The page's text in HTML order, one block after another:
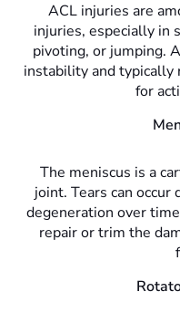
ACL injuries are
injuries, especially in
pivoting, or jumping.
instability and typically
for
The meniscus is a
joint. Tears can
degeneration over
repair or trim the